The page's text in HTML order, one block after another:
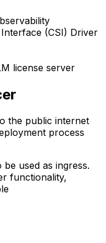
(CSI) Driver
license server
the public internet
process
used as ingress.
functionality,